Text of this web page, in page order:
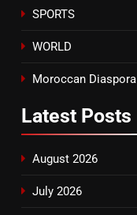
SPORTS
WORLD
Moroccan Diaspora
Latest Posts
August 2026
July 2026